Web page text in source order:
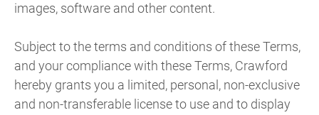
images, software and other content.
Subject to the terms and conditions of these Terms,
and your compliance with these Terms, Crawford
hereby grants you a limited, personal, non-exclusive
and non-transferable license to use and to display